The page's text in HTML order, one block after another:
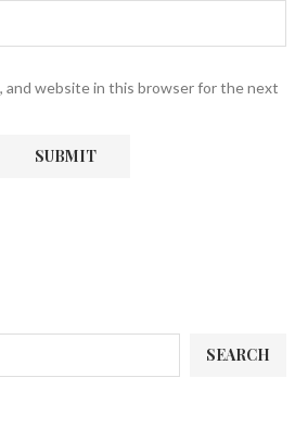
and website in this browser for the next
SEARCH